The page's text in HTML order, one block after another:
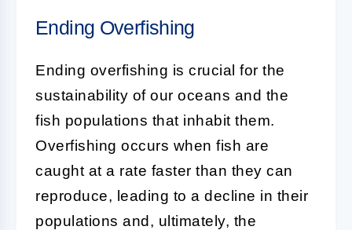
Ending Overfishing
Ending overfishing is crucial for the
sustainability of our oceans and the
fish populations that inhabit them.
Overfishing occurs when fish are
caught at a rate faster than they can
reproduce, leading to a decline in their
populations and, ultimately, the